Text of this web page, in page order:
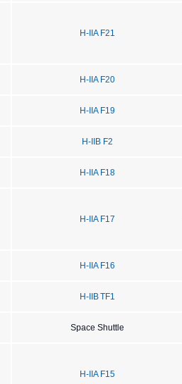
H-IIA F21
H-IIA F20
H-IIA F19
H-IIB F2
H-IIA F18
H-IIA F17
H-IIA F16
H-IIB TF1
Space Shuttle
H-IIA F15